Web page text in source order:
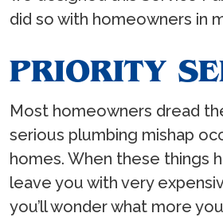
did so with homeowners in
PRIORITY
Most homeowners dread
serious plumbing mishap
homes. When these things
leave you with very
you’ll wonder what more